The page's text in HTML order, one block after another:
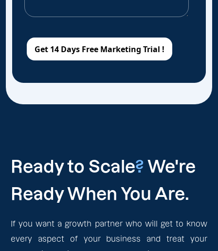
Ready to Scale? We're
Ready When You Are.
If you want a growth partner who will get to know
every aspect of your business and treat your